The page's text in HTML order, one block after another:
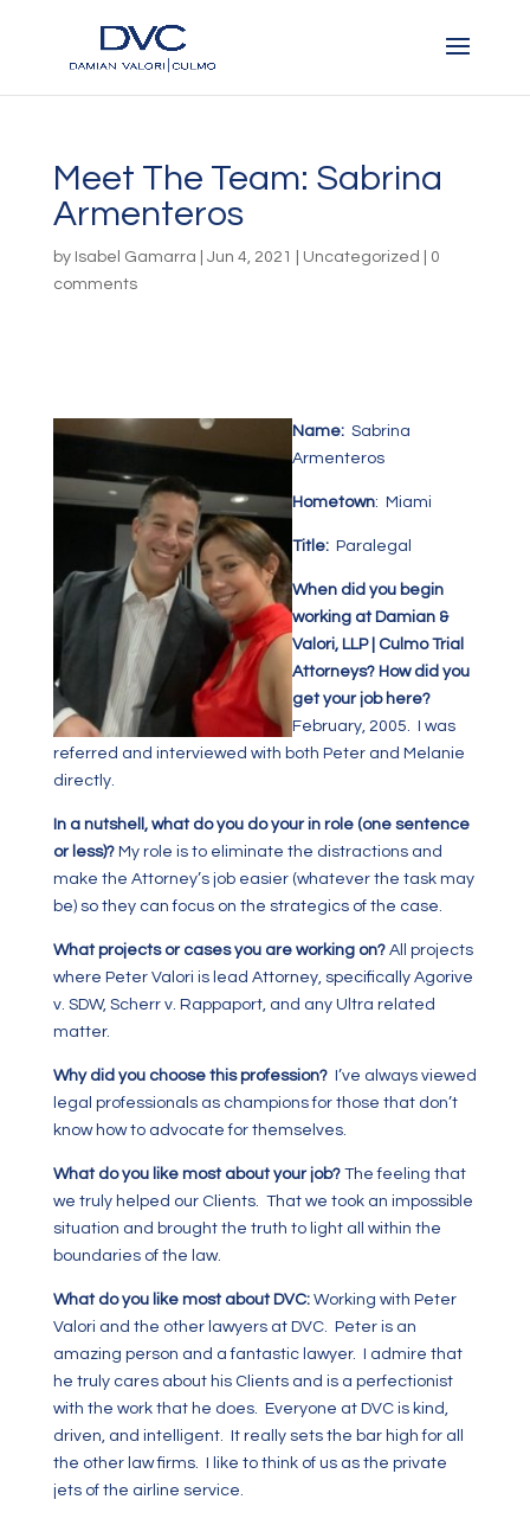
Meet The Team: Sabrina
Armenteros
by Isabel Gamarra Jun 4, 2021 Uncategorized
0
comments
Name:Sabrina
Armenteros
Hometown: Miami
Title:Paralegal
When did you begin
working at Damian &
Valori, LLP | Culmo Trial
Attorneys? How did you
get your job here?
February, 2005. I was
referred and interviewed with both Peter and Melanie
directly.
In a nutshell, what do you do your in role (one sentence
or less)?My role is to eliminate the distractions and
make the Attorney’s job easier (whatever the task may
be) so they can focus on the strategics of the case.
What projects or cases you are working on?All projects
where Peter Valori is lead Attorney, specifically Agorive
v. SDW, Scherr v. Rappaport, and any Ultra related
matter.
Why did you choose this profession?
I’ve always viewed
legal professionals as champions for those that don’t
know how to advocate for themselves.
What do you like most about your job?The feeling that
we truly helped our Clients. That we took an impossible
situation and brought the truth to light all within the
boundaries of the law.
What do you like most about DVC:Working with Peter
Valori and the other lawyers at DVC. Peter is an
amazing person and a fantastic lawyer. I admire that
he truly cares about his Clients and is a perfectionist
with the work that he does. Everyone at DVC is kind,
driven, and intelligent. It really sets the bar high for all
the other law firms. I like to think of us as the private
jets of the airline service.